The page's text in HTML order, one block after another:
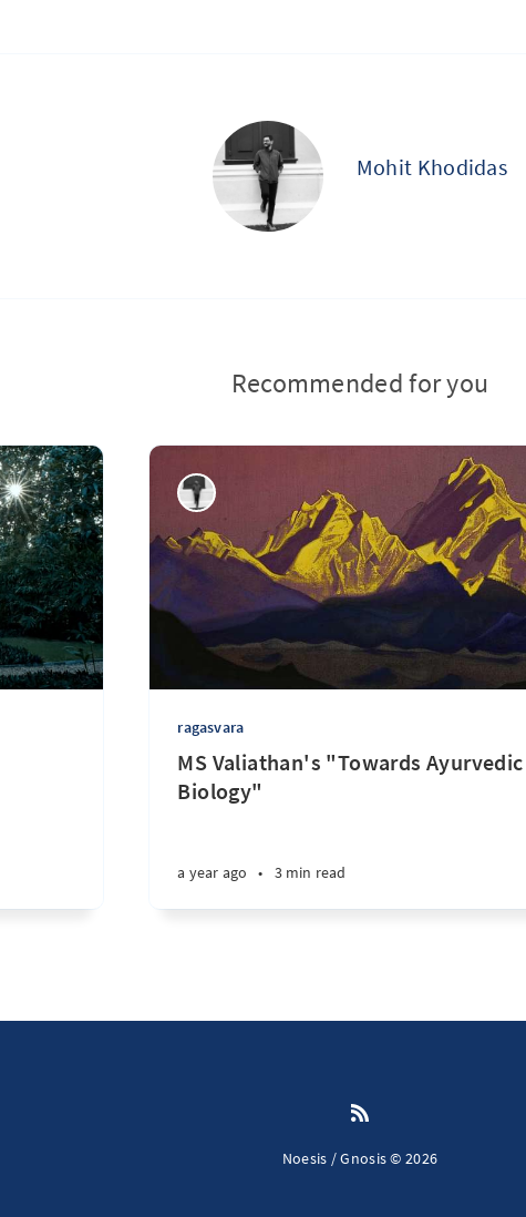
Mohit Khodidas
Recommended for you
ragasvara
MS Valiathan's "Towards Ayurvedic
Biology"
a year ago • 3 min read
Noesis / Gnosis © 2026